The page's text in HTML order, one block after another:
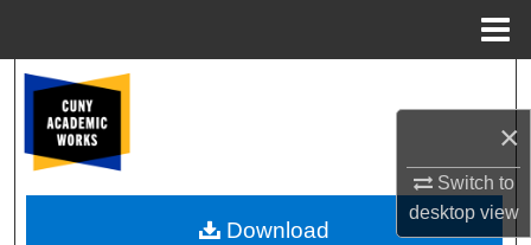
×
Switch to
desktopview
Browse Colleges, Schools, Centers
My Account
Download